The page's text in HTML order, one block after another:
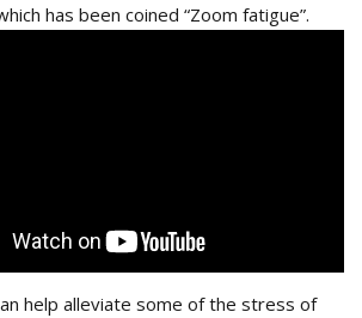
has been coined “Zoom fatigue”.
help alleviate some of the stress of